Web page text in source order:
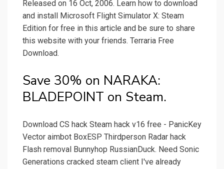
Released on 16 Oct, 2006. Learn how to download
and install Microsoft Flight Simulator X: Steam
Edition for free in this article and be sure to share
this website with your friends. Terraria Free
Download.
Save 30% on NARAKA:
BLADEPOINT on Steam.
Download CS hack Steam hack v16 free - PanicKey
Vector aimbot BoxESP Thirdperson Radar hack
Flash removal Bunnyhop RussianDuck. Need Sonic
Generations cracked steam client I've already